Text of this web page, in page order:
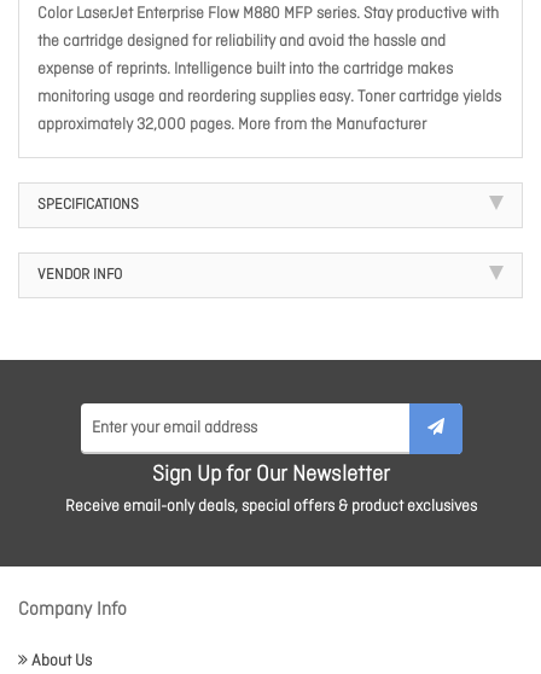
Color LaserJet Enterprise Flow M880 MFP series. Stay productive with
the cartridge designed for reliability and avoid the hassle and
expense of reprints. Intelligence built into the cartridge makes
monitoring usage and reordering supplies easy. Toner cartridge yields
approximately 32,000 pages. More from the Manufacturer
SPECIFICATIONS
VENDOR INFO
Sign Up for Our Newsletter
Receive email-only deals, special offers & product exclusives
Company Info
About Us